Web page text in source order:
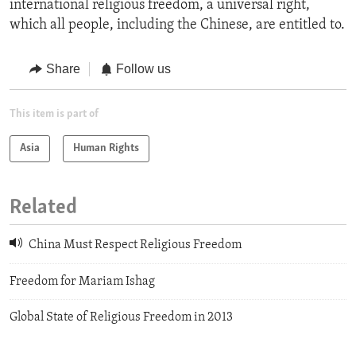
international religious freedom, a universal right,
which all people, including the Chinese, are entitled to.
Share Follow us
This item is part of
Asia Human Rights
Related
China Must Respect Religious Freedom
Freedom for Mariam Ishag
Global State of Religious Freedom in 2013